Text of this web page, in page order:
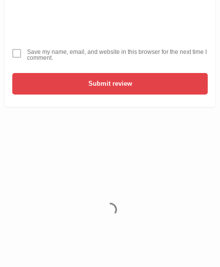
Save my name, email, and website in this browser for the next time I
comment.
Submit review